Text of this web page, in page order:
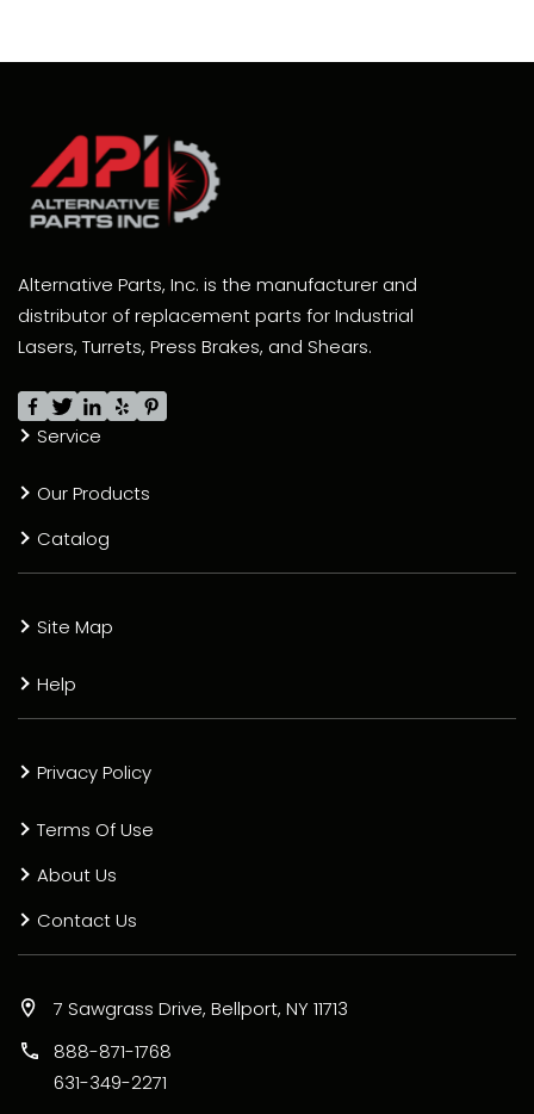
Alternative Parts, Inc. is the manufacturer and
distributor of replacement parts for Industrial
Lasers, Turrets, Press Brakes, and Shears.
Service
Our Products
Catalog
Site Map
Help
Privacy Policy
Terms Of Use
About Us
Contact Us
7 Sawgrass Drive, Bellport, NY 11713
888-871-1768
631-349-2271